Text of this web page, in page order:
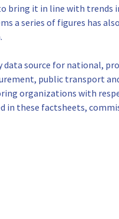
bring it in line with trends
a series of figures has
source for national,
public transport
organizations with
in these factsheets,